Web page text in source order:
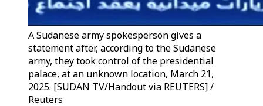
A Sudanese army spokesperson gives a
statement after, according to the Sudanese
army, they took control of the presidential
palace, at an unknown location, March 21,
2025. [SUDAN TV/Handout via REUTERS] /
Reuters